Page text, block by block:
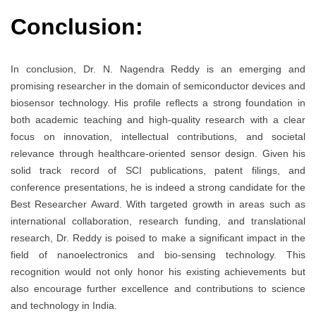
Conclusion:
In conclusion, Dr. N. Nagendra Reddy is an emerging and
promising researcher in the domain of semiconductor devices and
biosensor technology. His profile reflects a strong foundation in
both academic teaching and high-quality research with a clear
focus on innovation, intellectual contributions, and societal
relevance through healthcare-oriented sensor design. Given his
solid track record of SCI publications, patent filings, and
conference presentations, he is indeed a strong candidate for the
Best Researcher Award. With targeted growth in areas such as
international collaboration, research funding, and translational
research, Dr. Reddy is poised to make a significant impact in the
field of nanoelectronics and bio-sensing technology. This
recognition would not only honor his existing achievements but
also encourage further excellence and contributions to science
and technology in India.